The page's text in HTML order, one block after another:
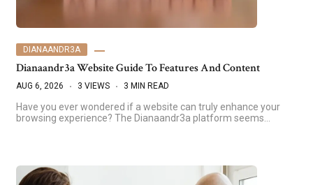
DIANAANDR3A
Dianaandr3a Website Guide To Features And Content
AUG 6, 2026 3 VIEWS 3 MIN READ
Have you ever wondered if a website can truly enhance your
browsing experience? The Dianaandr3a platform seems…